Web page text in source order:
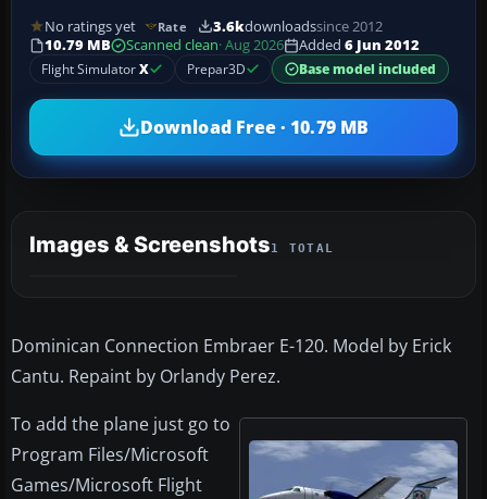
No ratings yet Rate 3.6kdownloadssince 2012
10.79 MB
Scanned clean· Aug 2026 Added 6 Jun 2012
Flight SimulatorX Prepar3D Base model included
Download Free · 10.79 MB
Images & Screenshots1 TOTAL
Dominican Connection Embraer E-120. Model by Erick
Cantu. Repaint by Orlandy Perez.
To add the plane just go to
Program Files/Microsoft
Games/Microsoft Flight